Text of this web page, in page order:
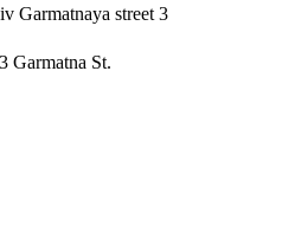
Garmatnaya street 3
Garmatna St.